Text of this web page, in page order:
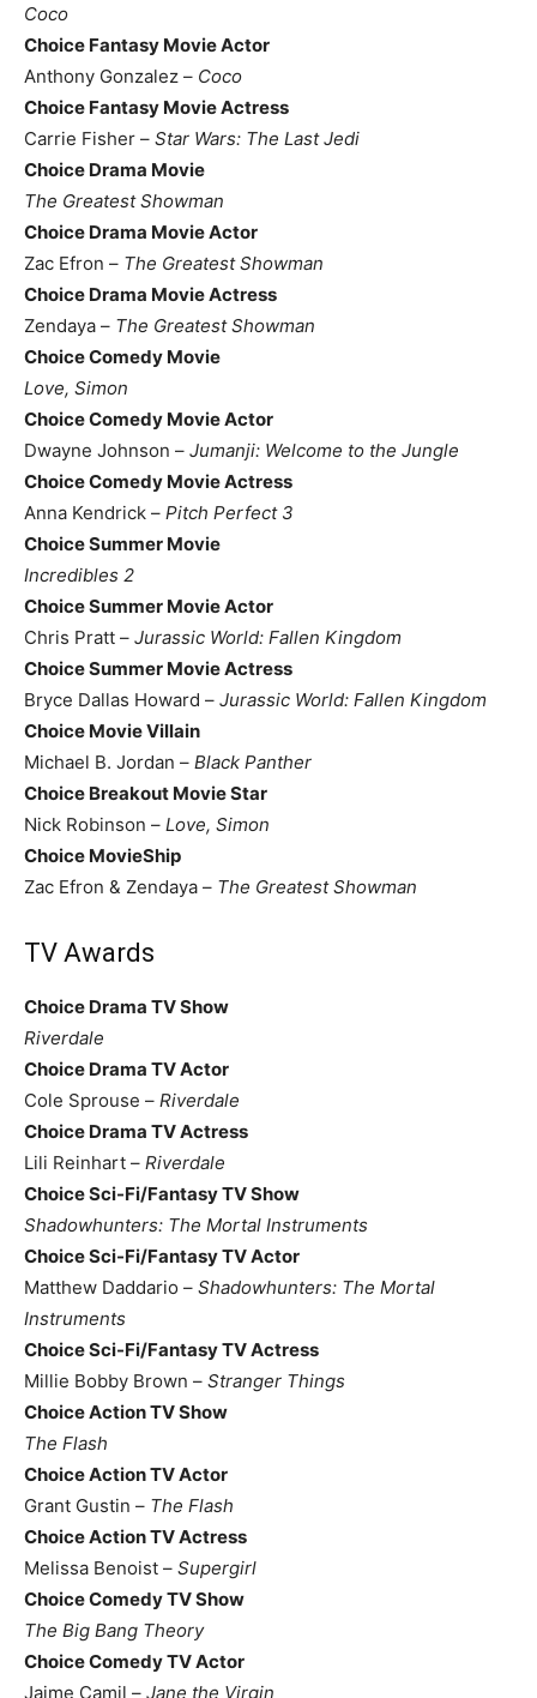
Coco
Choice Fantasy Movie Actor
Anthony Gonzalez – Coco
Choice Fantasy Movie Actress
Carrie Fisher – Star Wars: The Last Jedi
Choice Drama Movie
The Greatest Showman
Choice Drama Movie Actor
Zac Efron – The Greatest Showman
Choice Drama Movie Actress
Zendaya – The Greatest Showman
Choice Comedy Movie
Love, Simon
Choice Comedy Movie Actor
Dwayne Johnson – Jumanji: Welcome to the Jungle
Choice Comedy Movie Actress
Anna Kendrick – Pitch Perfect 3
Choice Summer Movie
Incredibles 2
Choice Summer Movie Actor
Chris Pratt – Jurassic World: Fallen Kingdom
Choice Summer Movie Actress
Bryce Dallas Howard – Jurassic World: Fallen Kingdom
Choice Movie Villain
Michael B. Jordan – Black Panther
Choice Breakout Movie Star
Nick Robinson – Love, Simon
Choice MovieShip
Zac Efron & Zendaya – The Greatest Showman
TV Awards
Choice Drama TV Show
Riverdale
Choice Drama TV Actor
Cole Sprouse – Riverdale
Choice Drama TV Actress
Lili Reinhart – Riverdale
Choice Sci-Fi/Fantasy TV Show
Shadowhunters: The Mortal Instruments
Choice Sci-Fi/Fantasy TV Actor
Matthew Daddario – Shadowhunters: The Mortal
Instruments
Choice Sci-Fi/Fantasy TV Actress
Millie Bobby Brown – Stranger Things
Choice Action TV Show
The Flash
Choice Action TV Actor
Grant Gustin – The Flash
Choice Action TV Actress
Melissa Benoist – Supergirl
Choice Comedy TV Show
The Big Bang Theory
Choice Comedy TV Actor
Jaime Camil – Jane the Virgin